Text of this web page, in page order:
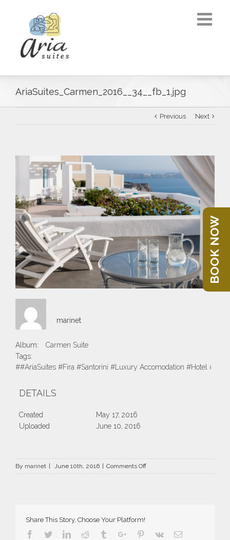
AriaSuites_Carmen_2016__34__fb_1.jpg
Previous Next
marinet
Album:
Carmen Suite
Tags:
##AriaSuites #Fira #Santorini #Luxury Accomodation #Hotel
DETAILS
Created
May 17, 2016
Uploaded
June 10, 2016
By marinet | June 10th, 2016 | Comments Offon
Share This Story, Choose Your Platform!
Facebook
TwitterLinkedin
Reddit TumblrGoogle+Pinterest
Vk Email
BOOK NOW